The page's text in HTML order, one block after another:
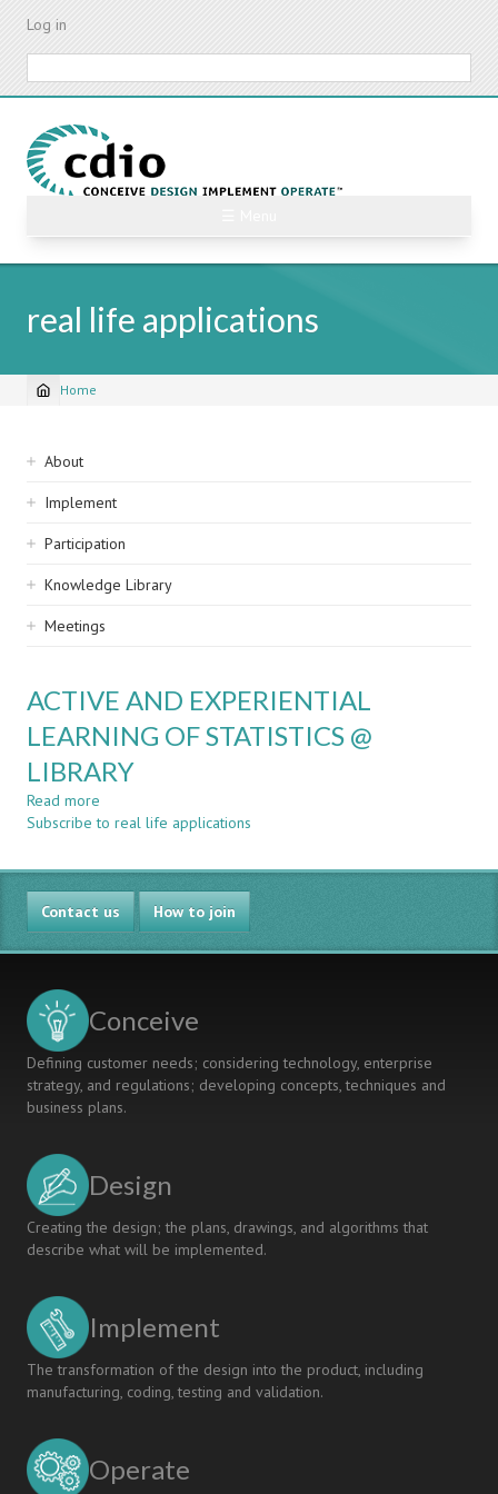
Skip
content
Log in
real life applications
Breadcrumb
Home
Sidebar
navigation
About
Implement
Participation
Knowledge Library
Meetings
ACTIVE AND EXPERIENTIAL
LEARNING OF STATISTICS @
LIBRARY
Read more
ACTIVE
EXPERIENTIAL
LEARNING
OF
STATISTICS
@
Subscribe to real life applications
Contact us How to join
Conceive
Defining customer needs; considering technology, enterprise
strategy, and regulations; developing concepts, techniques and
business plans.
Design
Creating the design; the plans, drawings, and algorithms that
describe what will be implemented.
Implement
The transformation of the design into the product, including
manufacturing, coding, testing and validation.
Operate